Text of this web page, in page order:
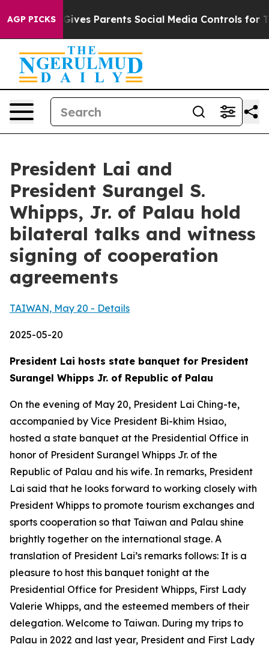
AGP PICKS
Parents Social Media Controls for Their Kids.
President Lai and
President Surangel S.
Whipps, Jr. of Palau hold
bilateral talks and witness
signing of cooperation
agreements
TAIWAN, May 20 - Details
2025-05-20
President Lai hosts state banquet for President
Surangel Whipps Jr. of Republic of Palau
On the evening of May 20, President Lai Ching-te,
accompanied by Vice President Bi-khim Hsiao,
hosted a state banquet at the Presidential Office in
honor of President Surangel Whipps Jr. of the
Republic of Palau and his wife. In remarks, President
Lai said that he looks forward to working closely with
President Whipps to promote tourism exchanges and
sports cooperation so that Taiwan and Palau shine
brightly together on the international stage. A
translation of President Lai’s remarks follows: It is a
pleasure to host this banquet tonight at the
Presidential Office for President Whipps, First Lady
Valerie Whipps, and the esteemed members of their
delegation. Welcome to Taiwan. During my trips to
Palau in 2022 and last year, President and First Lady